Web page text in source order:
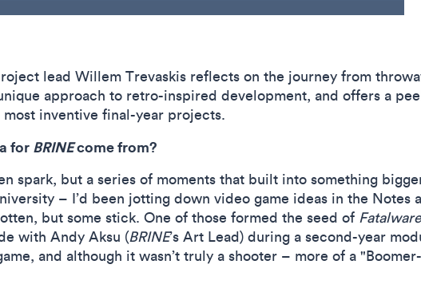
lead Willem Trevaskis reflects on the journey from
approach to retro-inspired development, and offers a
most inventive final-year projects.
for BRINEcome from?
spark, but a series of moments that built into something
– I’d been jotting down video game ideas in the Notes
but some stick. One of those formed the seed of Fatalware
with Andy Aksu (BRINE’s Art Lead) during a second-year
and although it wasn’t truly a shooter – more of a